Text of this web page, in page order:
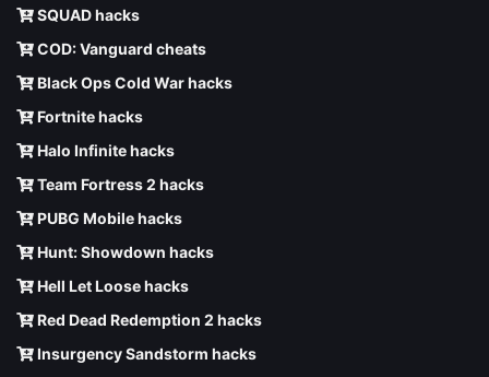
SQUAD hacks
COD: Vanguard cheats
Black Ops Cold War hacks
Fortnite hacks
Halo Infinite hacks
Team Fortress 2 hacks
PUBG Mobile hacks
Hunt: Showdown hacks
Hell Let Loose hacks
Red Dead Redemption 2 hacks
Insurgency Sandstorm hacks